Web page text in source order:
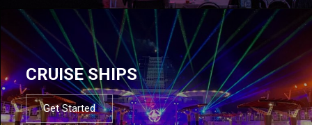
CRUISE SHIPS
Get Started